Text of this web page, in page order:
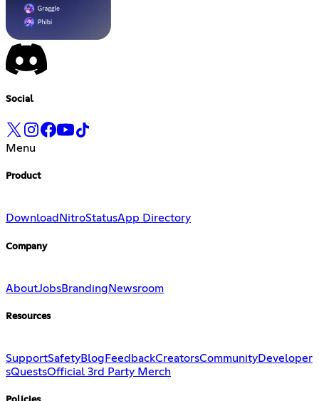
Social
Menu
Product
Download NitroStatusApp Directory
Company
AboutJobsBranding Newsroom
Resources
SupportSafetyBlog FeedbackCreatorsCommunityDeveloper
sQuestsOfficial 3rd Party Merch